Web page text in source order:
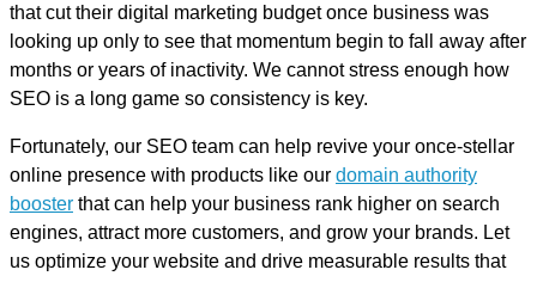
that cut their digital marketing budget once business was
looking up only to see that momentum begin to fall away after
months or years of inactivity. We cannot stress enough how
SEO is a long game so consistency is key.
Fortunately, our SEO team can help revive your once-stellar
online presence with products like our domain authority
booster that can help your business rank higher on search
engines, attract more customers, and grow your brands. Let
us optimize your website and drive measurable results that